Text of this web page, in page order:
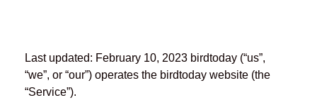
Last updated: February 10, 2023 birdtoday (“us”,
“we”, or “our”) operates the birdtoday website (the
“Service”).